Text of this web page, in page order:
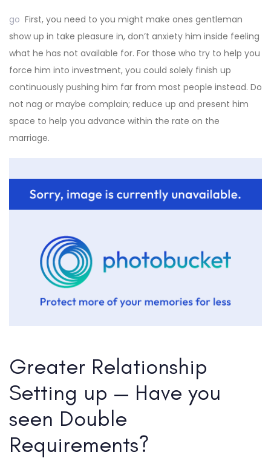
go First, you need to you might make ones gentleman
show up in take pleasure in, don’t anxiety him inside feeling
what he has not available for. For those who try to help you
force him into investment, you could solely finish up
continuously pushing him far from most people instead. Do
not nag or maybe complain; reduce up and present him
space to help you advance within the rate on the
marriage.
Greater Relationship
Setting up — Have you
seen Double
Requirements?